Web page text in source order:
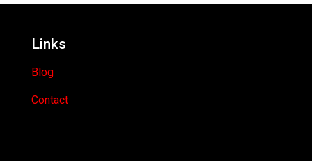
Links
Blog
Contact